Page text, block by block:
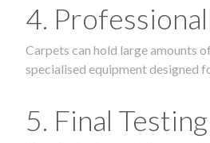
4.
Carpets can hold large amounts
specialised equipment designed
5. Final